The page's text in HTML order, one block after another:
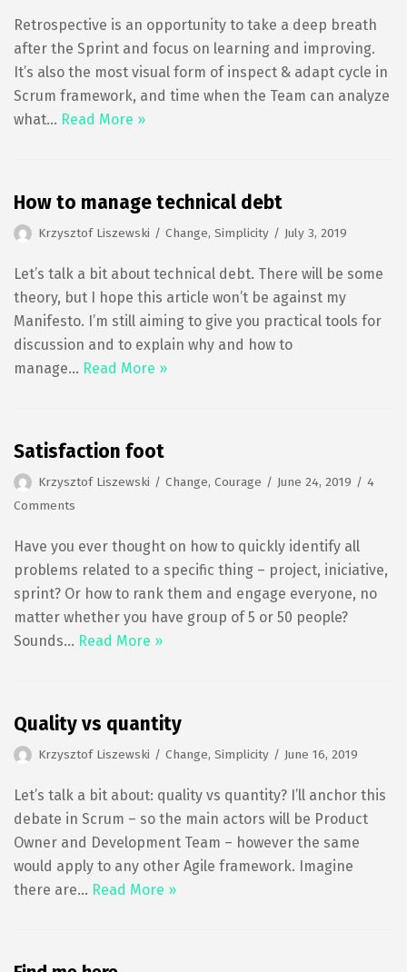
Retrospective is an opportunity to take a deep breath
after the Sprint and focus on learning and improving.
It’s also the most visual form of inspect & adapt cycle in
Scrum framework, and time when the Team can analyze
what… Read More »
How to manage technical debt
Krzysztof Liszewski Change, Simplicity July 3, 2019
Let’s talk a bit about technical debt. There will be some
theory, but I hope this article won’t be against my
Manifesto. I’m still aiming to give you practical tools for
discussion and to explain why and how to
manage… Read More »
Satisfaction foot
Krzysztof Liszewski Change, Courage June 24, 2019
4
Comments
Have you ever thought on how to quickly identify all
problems related to a specific thing – project, iniciative,
sprint? Or how to rank them and engage everyone, no
matter whether you have group of 5 or 50 people?
Sounds… Read More »
Quality vs quantity
Krzysztof Liszewski Change, Simplicity June 16, 2019
Let’s talk a bit about: quality vs quantity? I’ll anchor this
debate in Scrum – so the main actors will be Product
Owner and Development Team – however the same
would apply to any other Agile framework. Imagine
there are… Read More »